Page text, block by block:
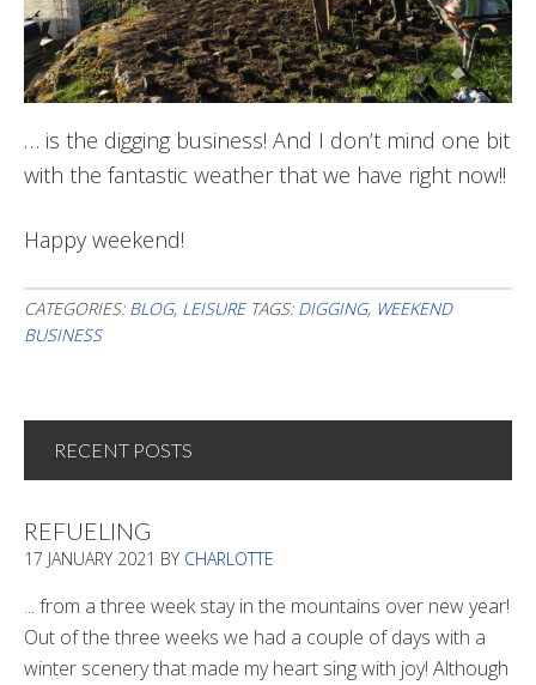
… is the digging business! And I don’t mind one bit
with the fantastic weather that we have right now!!
Happy weekend!
CATEGORIES: BLOG, LEISURE TAGS: DIGGING, WEEKEND
BUSINESS
RECENT POSTS
REFUELING
17 JANUARY 2021 BY CHARLOTTE
... from a three week stay in the mountains over new year!
Out of the three weeks we had a couple of days with a
winter scenery that made my heart sing with joy! Although